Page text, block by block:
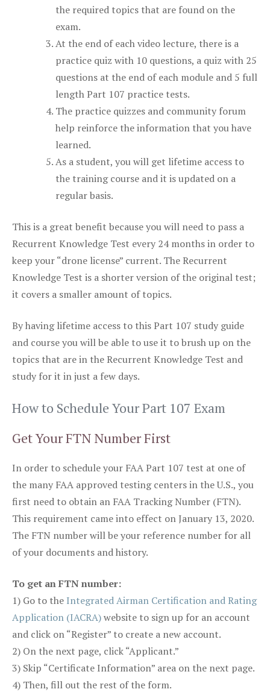
the required topics that are found on the
exam.
At the end of each video lecture, there is a
practice quiz with 10 questions, a quiz with 25
questions at the end of each module and 5 full
length Part 107 practice tests.
The practice quizzes and community forum
help reinforce the information that you have
learned.
As a student, you will get lifetime access to
the training course and it is updated on a
regular basis.
This is a great benefit because you will need to pass a
Recurrent Knowledge Test every 24 months in order to
keep your “drone license” current. The Recurrent
Knowledge Test is a shorter version of the original test;
it covers a smaller amount of topics.
By having lifetime access to this Part 107 study guide
and course you will be able to use it to brush up on the
topics that are in the Recurrent Knowledge Test and
study for it in just a few days.
How to Schedule Your Part 107 Exam
Get Your FTN Number First
In order to schedule your FAA Part 107 test at one of
the many FAA approved testing centers in the U.S., you
first need to obtain an FAA Tracking Number (FTN).
This requirement came into effect on January 13, 2020.
The FTN number will be your reference number for all
of your documents and history.
To get an FTN number:
1) Go to the Integrated Airman Certification and Rating
Application (IACRA)website to sign up for an account
and click on “Register” to create a new account.
2) On the next page, click “Applicant.”
3) Skip “Certificate Information” area on the next page.
4) Then, fill out the rest of the form.